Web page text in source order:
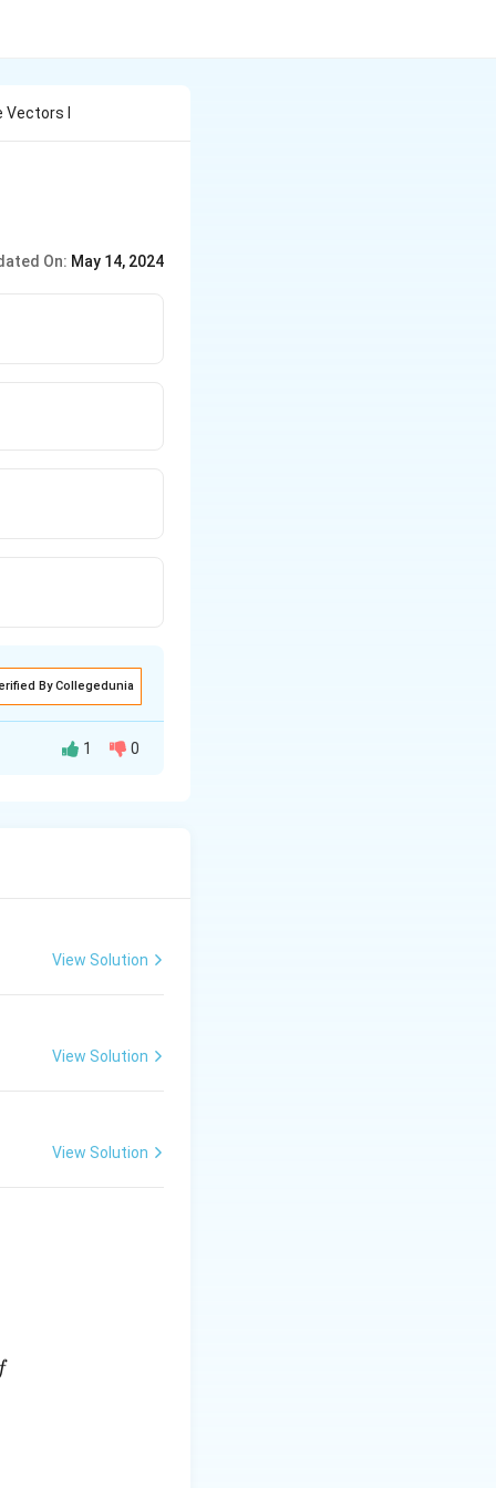
I
On: May 14, 2024
By Collegedunia
1 0
View Solution
View Solution
View Solution
f